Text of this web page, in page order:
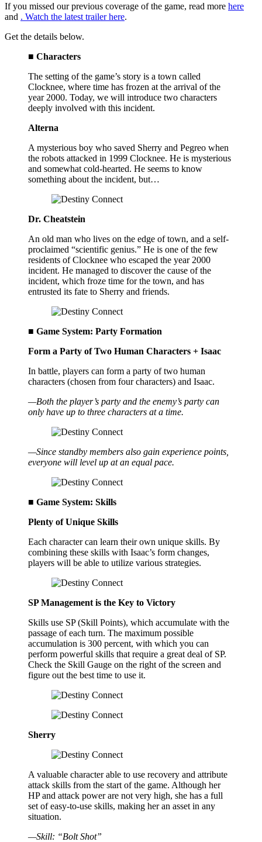
If you missed our previous coverage of the game, read more here
and . Watch the latest trailerhere.
Get the details below.
■ Characters
The setting of the game’s story is a town called
Clocknee, where time has frozen at the arrival of the
year 2000. Today, we will introduce two characters
deeply involved with this incident.
Alterna
A mysterious boy who saved Sherry and Pegreo when
the robots attacked in 1999 Clocknee. He is mysterious
and somewhat cold-hearted. He seems to know
something about the incident, but…
Dr. Cheatstein
An old man who lives on the edge of town, and a self-
proclaimed “scientific genius.” He is one of the few
residents of Clocknee who escaped the year 2000
incident. He managed to discover the cause of the
incident, which froze time for the town, and has
entrusted its fate to Sherry and friends.
■ Game System: Party Formation
Form a Party of Two Human Characters + Isaac
In battle, players can form a party of two human
characters (chosen from four characters) and Isaac.
—Both the player’s party and the enemy’s party can
only have up to three characters at a time.
—Since standby members also gain experience points,
everyone will level up at an equal pace.
■ Game System: Skills
Plenty of Unique Skills
Each character can learn their own unique skills. By
combining these skills with Isaac’s form changes,
players will be able to utilize various strategies.
SP Management is the Key to Victory
Skills use SP (Skill Points), which accumulate with the
passage of each turn. The maximum possible
accumulation is 300 percent, with which you can
perform powerful skills that require a great deal of SP.
Check the Skill Gauge on the right of the screen and
figure out the best time to use it.
Sherry
A valuable character able to use recovery and attribute
attack skills from the start of the game. Although her
HP and attack power are not very high, she has a full
set of easy-to-use skills, making her an asset in any
situation.
—Skill: “Bolt Shot”